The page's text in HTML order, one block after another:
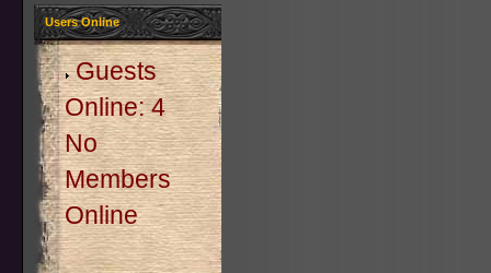
Users Online
Guests
Online: 4
No
Members
Online